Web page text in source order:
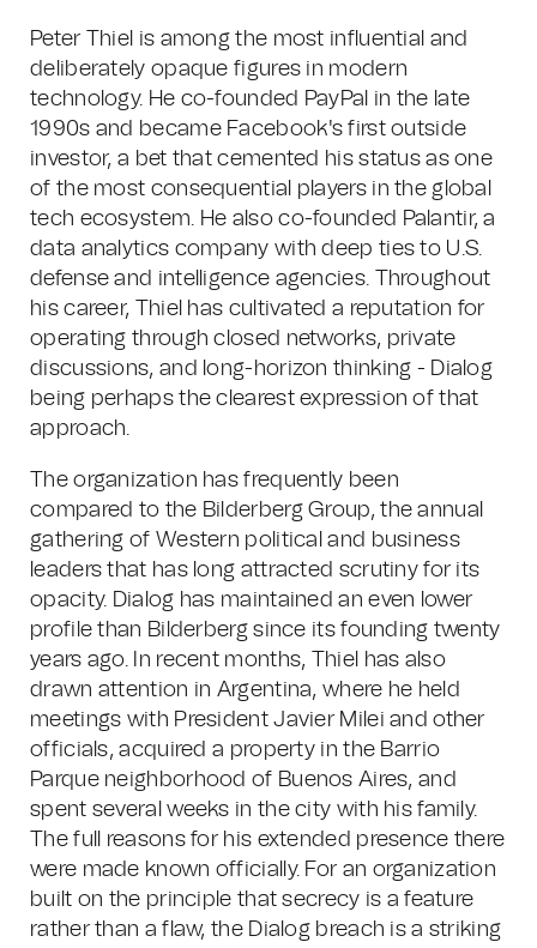
Peter Thiel is among the most influential and
deliberately opaque figures in modern
technology. He co-founded PayPal in the late
1990s and became Facebook's first outside
investor, a bet that cemented his status as one
of the most consequential players in the global
tech ecosystem. He also co-founded Palantir, a
data analytics company with deep ties to U.S.
defense and intelligence agencies. Throughout
his career, Thiel has cultivated a reputation for
operating through closed networks, private
discussions, and long-horizon thinking - Dialog
being perhaps the clearest expression of that
approach.
The organization has frequently been
compared to the Bilderberg Group, the annual
gathering of Western political and business
leaders that has long attracted scrutiny for its
opacity. Dialog has maintained an even lower
profile than Bilderberg since its founding twenty
years ago. In recent months, Thiel has also
drawn attention in Argentina, where he held
meetings with President Javier Milei and other
officials, acquired a property in the Barrio
Parque neighborhood of Buenos Aires, and
spent several weeks in the city with his family.
The full reasons for his extended presence there
were made known officially. For an organization
built on the principle that secrecy is a feature
rather than a flaw, the Dialog breach is a striking